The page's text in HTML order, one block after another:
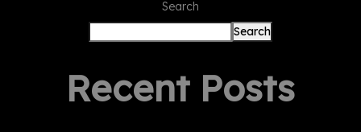
Search
Search
Recent Posts